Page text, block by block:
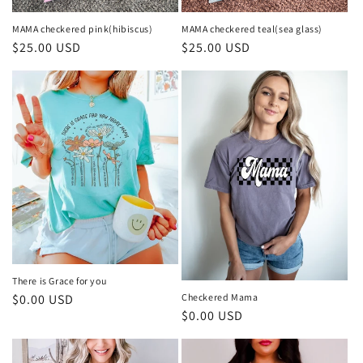
o
n
:
MAMA checkered pink(hibiscus)
Regular
$25.00 USD
MAMA checkered teal(sea glass)
Regular
$25.00 USD
There is Grace for you
Regular
$0.00 USD Checkered Mama
Regular
$0.00 USD